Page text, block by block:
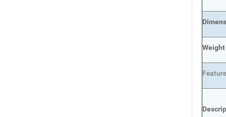
Weight